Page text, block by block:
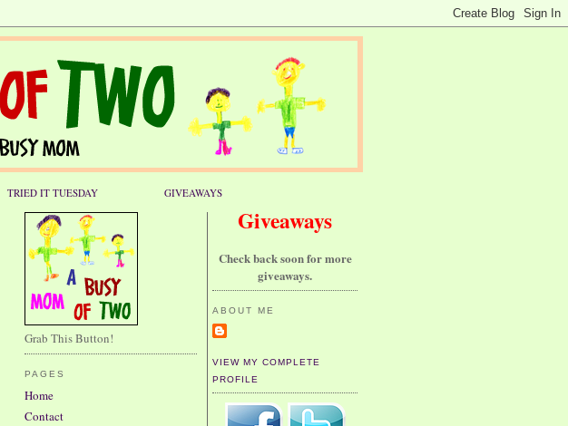
TRIED IT TUESDAY GIVEAWAYS
Giveaways
Check back soon for more
giveaways.
ABOUT ME
VIEW MY COMPLETE
PROFILE
Grab This Button!
PAGES
Home
Contact